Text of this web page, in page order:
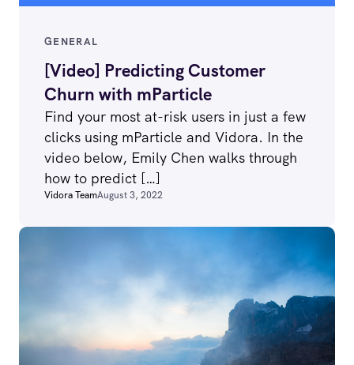
GENERAL
[Video] Predicting Customer
Churn with mParticle
Find your most at-risk users in just a few
clicks using mParticle and Vidora. In the
video below, Emily Chen walks through
how to predict […]
Vidora TeamAugust 3, 2022